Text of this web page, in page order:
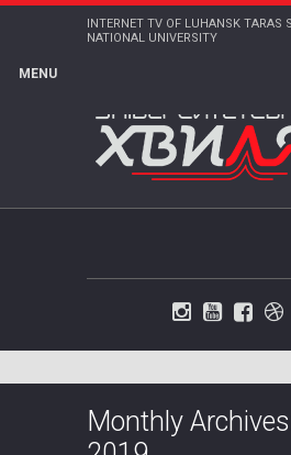
INTERNET TV OF LUHANSK TARAS
NATIONAL UNIVERSITY
MENU
Monthly